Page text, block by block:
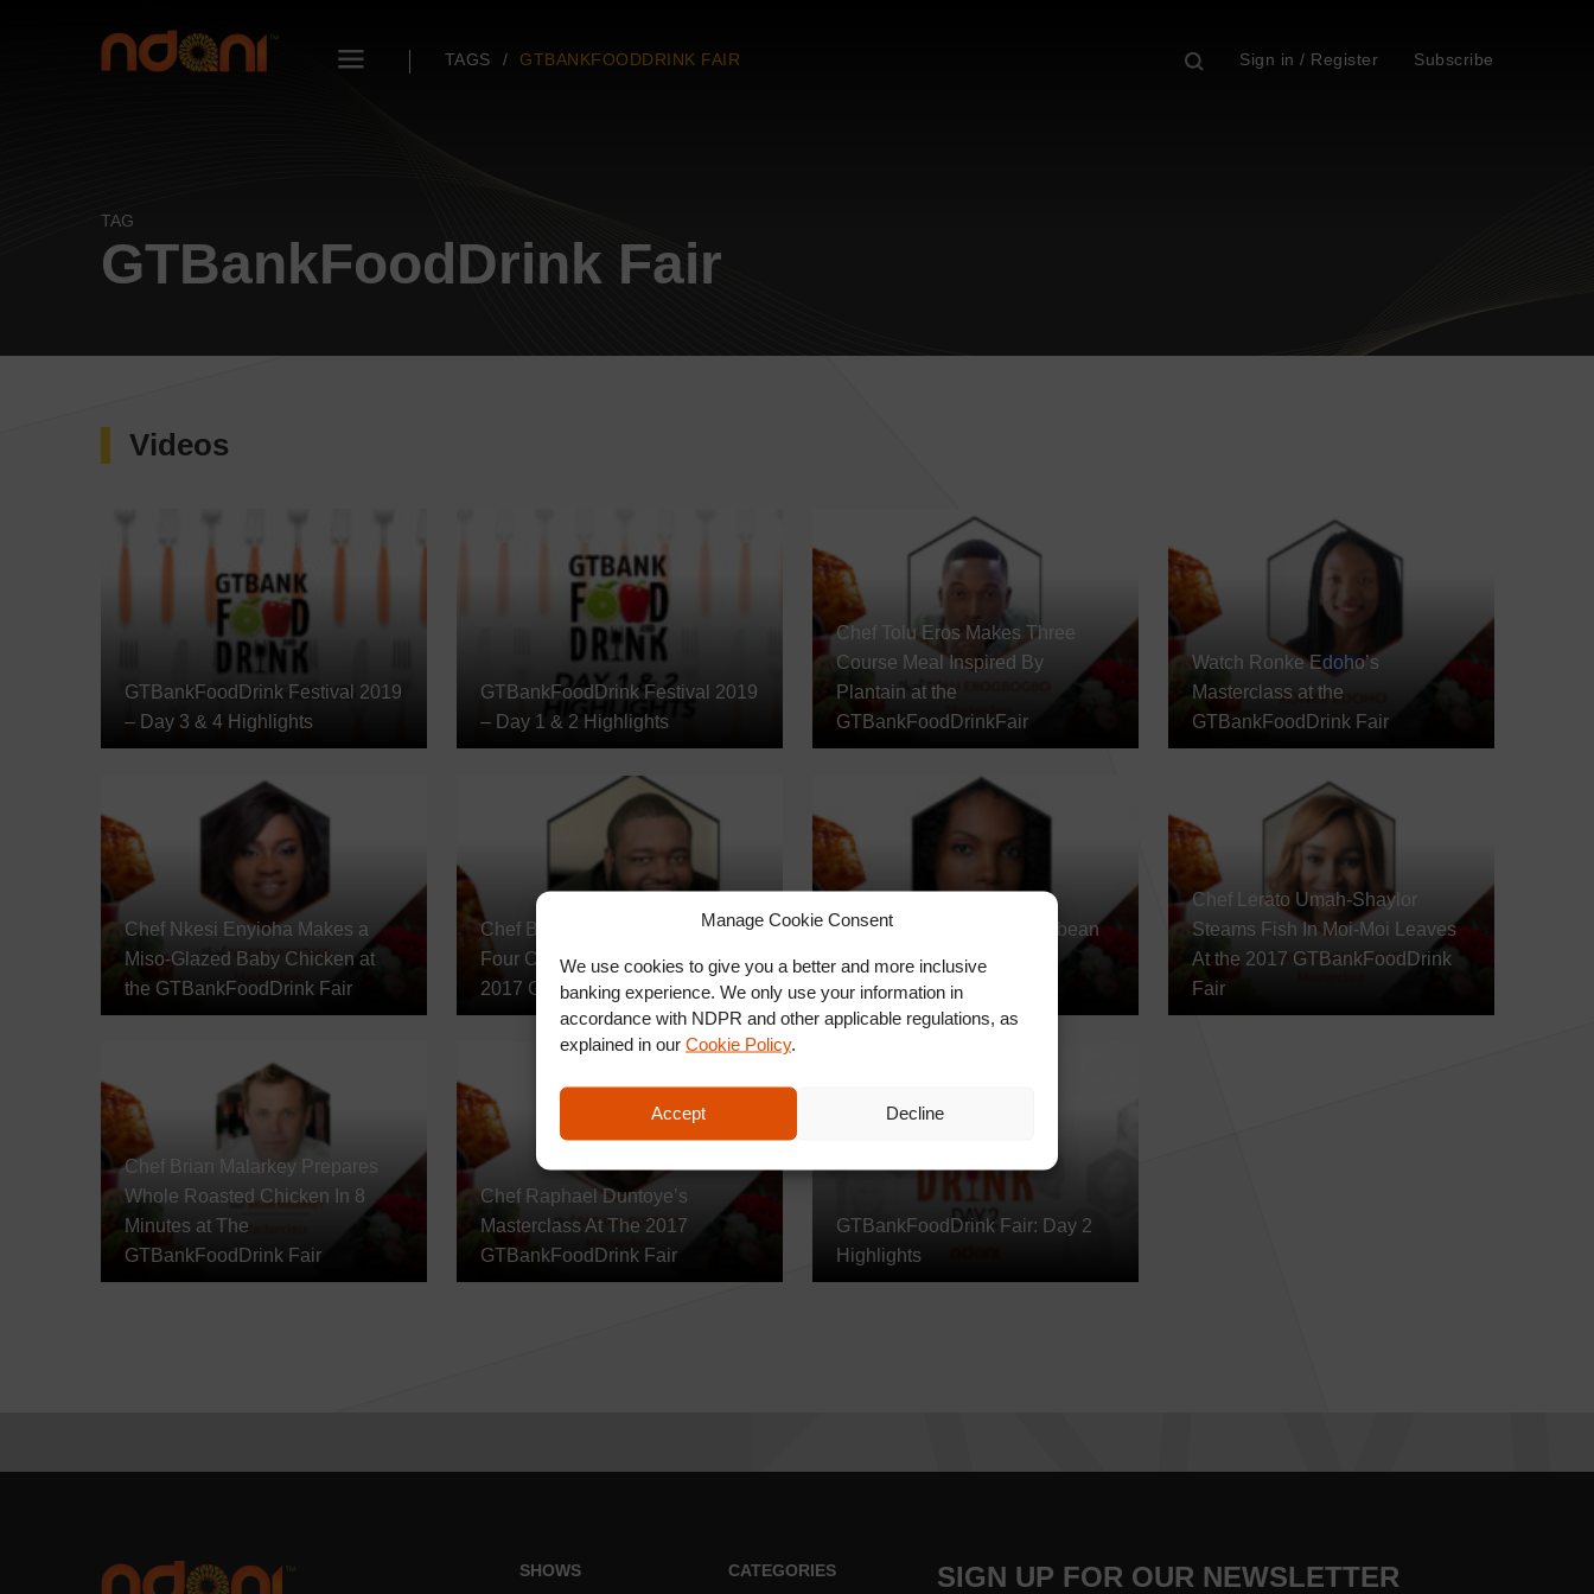
Manage Cookie Consent
We use cookies to give you a better and more inclusive
banking experience. We only use your information in
accordance with NDPR and other applicable regulations, as
explained in our Cookie Policy.
Accept Decline
TAGS GTBANKFOODDRINK FAIR Sign in / Register Subscribe
TAG
GTBankFoodDrink Fair
Videos
GTBankFoodDrink Festival 2019
– Day 3 & 4 Highlights
GTBankFoodDrink Festival 2019
– Day 1 & 2 Highlights
Chef Tolu Eros Makes Three
Course Meal Inspired By
Plantain at the
GTBankFoodDrinkFair
Watch Ronke Edoho’s
Masterclass at the
GTBankFoodDrink Fair
Chef Nkesi Enyioha Makes a
Miso-Glazed Baby Chicken at
the GTBankFoodDrink Fair
Chef Benedict Okuzu Prepares A
Four Course Italian Meal at the
2017 GTBankFoodDrink Fair
Jehan Powell Cooks Carribean
Style Swordfish at the
GTBankFoodDrink Fair
Chef Lerato Umah-Shaylor
Steams Fish In Moi-Moi Leaves
At the 2017 GTBankFoodDrink
Fair
Chef Brian Malarkey Prepares
Whole Roasted Chicken In 8
Minutes at The
GTBankFoodDrink Fair
Chef Raphael Duntoye’s
Masterclass At The 2017
GTBankFoodDrink Fair
GTBankFoodDrink Fair: Day 2
Highlights
SHOWS CATEGORIES SIGN UP FOR OUR NEWSLETTER